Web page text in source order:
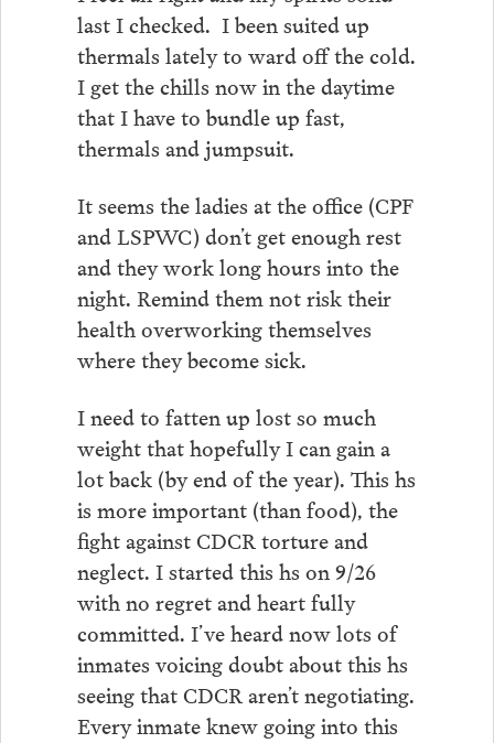
last I checked. I been suited up
thermals lately to ward off the cold.
I get the chills now in the daytime
that I have to bundle up fast,
thermals and jumpsuit.
It seems the ladies at the office (CPF
and LSPWC) don’t get enough rest
and they work long hours into the
night. Remind them not risk their
health overworking themselves
where they become sick.
I need to fatten up lost so much
weight that hopefully I can gain a
lot back (by end of the year). This hs
is more important (than food), the
fight against CDCR torture and
neglect. I started this hs on 9/26
with no regret and heart fully
committed. I’ve heard now lots of
inmates voicing doubt about this hs
seeing that CDCR aren’t negotiating.
Every inmate knew going into this